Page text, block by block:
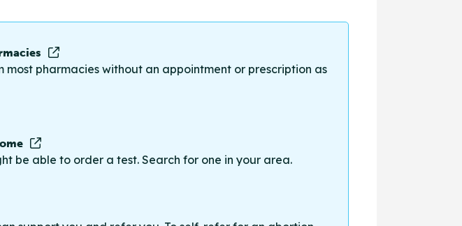
pharmacies without an appointment or prescription as
be able to order a test. Search for one in your area.